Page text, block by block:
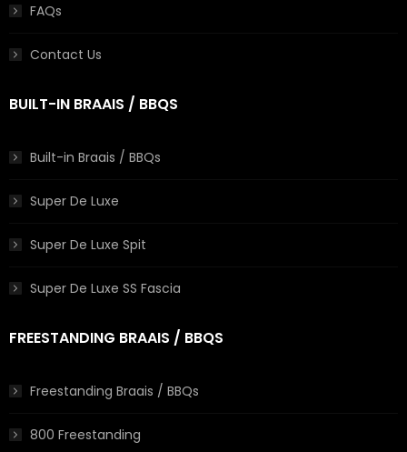
FAQs
Contact Us
BUILT-IN BRAAIS / BBQS
Built-in Braais / BBQs
Super De Luxe
Super De Luxe Spit
Super De Luxe SS Fascia
FREESTANDING BRAAIS / BBQS
Freestanding Braais / BBQs
800 Freestanding